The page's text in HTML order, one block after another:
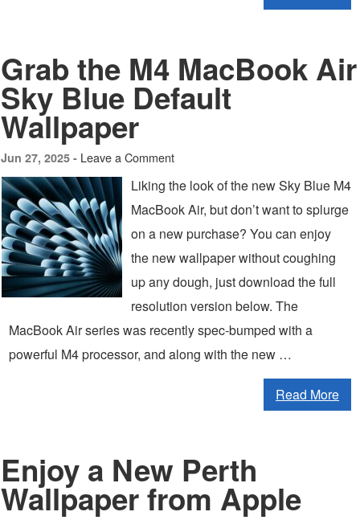
Grab the M4 MacBook Air
Sky Blue Default
Wallpaper
Jun 27, 2025 - Leave a Comment
Liking the look of the new Sky Blue M4
MacBook Air, but don’t want to splurge
on a new purchase? You can enjoy
the new wallpaper without coughing
up any dough, just download the full
resolution version below. The
MacBook Air series was recently spec-bumped with a
powerful M4 processor, and along with the new …
Read More
Enjoy a New Perth
Wallpaper from Apple